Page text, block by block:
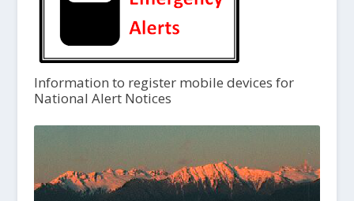
Information to register mobile devices for
National Alert Notices